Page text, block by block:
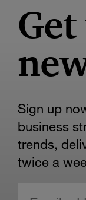
Sign up
business
trends,
twice a